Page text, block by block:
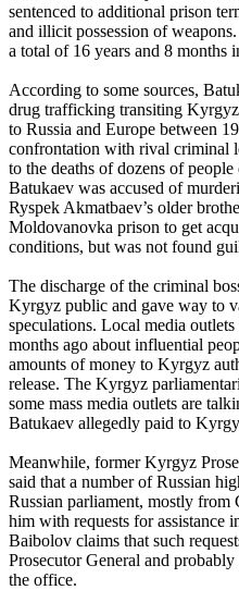
sentenced to additional prison
and illicit possession of
a total of 16 years and 8 months
According to some sources,
drug trafficking transiting
to Russia and Europe between
confrontation with rival criminal
to the deaths of dozens of
Batukaev was accused of
Ryspek Akmatbaev’s older
Moldovanovka prison to get
conditions, but was not found
The discharge of the criminal
Kyrgyz public and gave way to
speculations. Local media
months ago about influential
amounts of money to Kyrgyz
release. The Kyrgyz
some mass media outlets are
Batukaev allegedly paid to
Meanwhile, former Kyrgyz
said that a number of Russian
Russian parliament, mostly from
him with requests for assistance
Baibolov claims that such
Prosecutor General and
the office.